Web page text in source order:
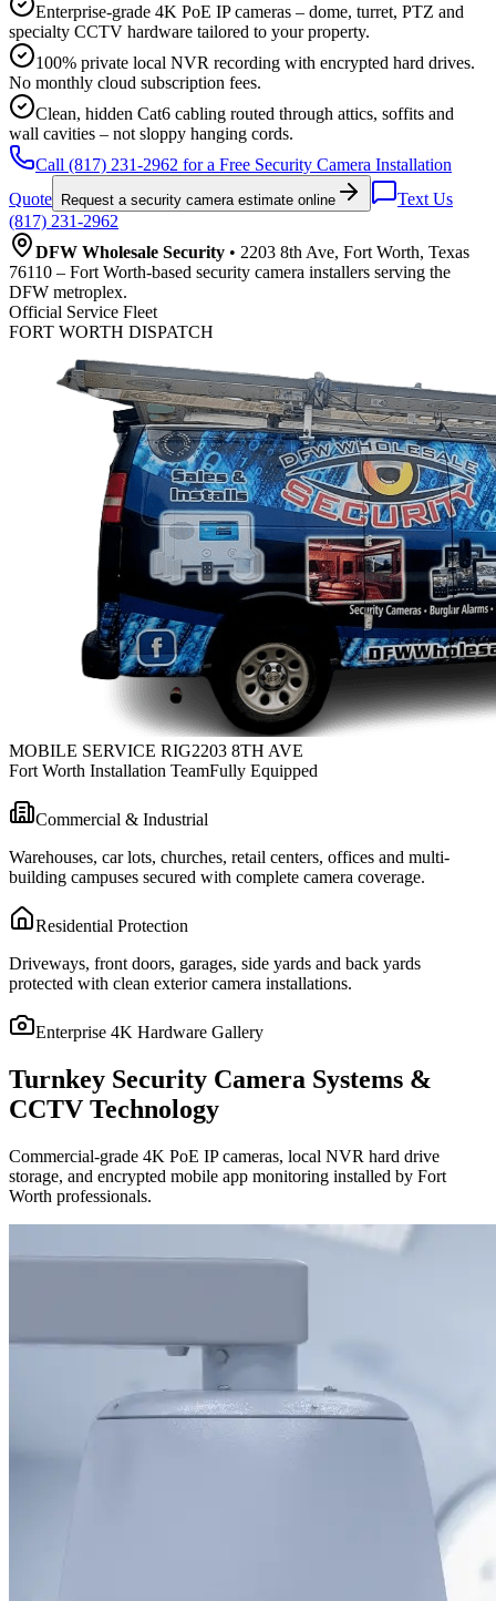
Enterprise-grade 4K PoE IP cameras – dome, turret, PTZ and
specialty CCTV hardware tailored to your property.
100% private local NVR recording with encrypted hard drives.
No monthly cloud subscription fees.
Clean, hidden Cat6 cabling routed through attics, soffits and
wall cavities – not sloppy hanging cords.
Call (817) 231-2962 for a Free Security Camera Installation
Quote
Request a security camera estimate online
Text Us
(817) 231-2962
DFW Wholesale Security • 2203 8th Ave, Fort Worth, Texas
76110 – Fort Worth-based security camera installers serving the
DFW metroplex.
Official Service Fleet
FORT WORTH DISPATCH
MOBILE SERVICE RIG2203 8TH AVE
Fort Worth Installation TeamFully Equipped
Commercial & Industrial
Warehouses, car lots, churches, retail centers, offices and multi-
building campuses secured with complete camera coverage.
Residential Protection
Driveways, front doors, garages, side yards and back yards
protected with clean exterior camera installations.
Enterprise 4K Hardware Gallery
Turnkey Security Camera Systems &
CCTV Technology
Commercial-grade 4K PoE IP cameras, local NVR hard drive
storage, and encrypted mobile app monitoring installed by Fort
Worth professionals.